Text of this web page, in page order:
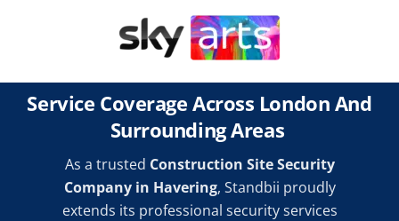
Service Coverage Across London And
Surrounding Areas
As a trusted Construction Site Security
Company in Havering, Standbii proudly
extends its professional security services